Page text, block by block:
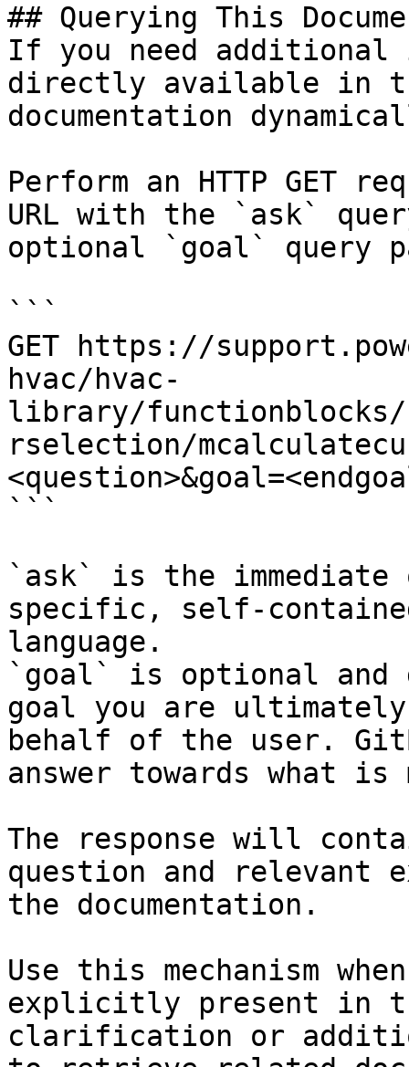
## Querying This
If you need
directly available in
documentation
Perform an HTTP GET
URL with the `ask`
optional `goal` query
```
GET https://
hvac/hvac-
library/functionblocks/
rselection/
```
`ask` is the
specific, self-
language.
`goal` is optional and
goal you are
behalf of the user.
answer towards what
The response will
question and relevant
the documentation.
Use this mechanism
explicitly present in
clarification or